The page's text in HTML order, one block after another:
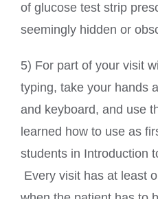
of glucose test strip
seemingly hidden or
5) For part of your visit
typing, take your hands
and keyboard, and use
learned how to use as
students in Introduction
Every visit has at least